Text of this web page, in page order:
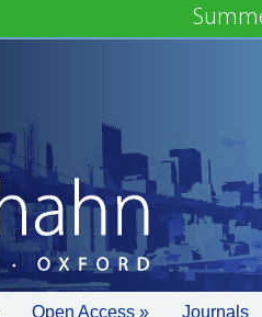
Open Access » Journals